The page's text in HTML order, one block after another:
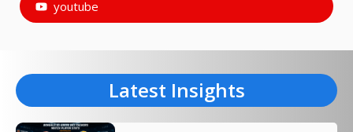
youtube
Latest Insights